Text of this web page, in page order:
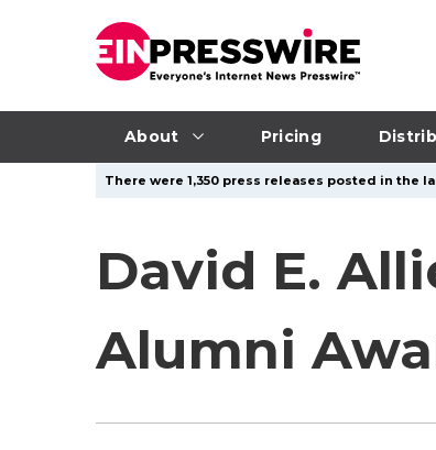
About Pricing
There were 1,350 press releases posted in the
David E.
Alumni